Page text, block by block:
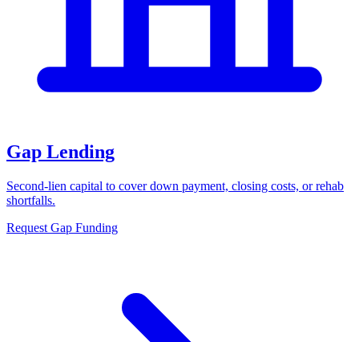
Gap Lending
Second-lien capital to cover down payment, closing costs, or rehab
shortfalls.
Request Gap Funding